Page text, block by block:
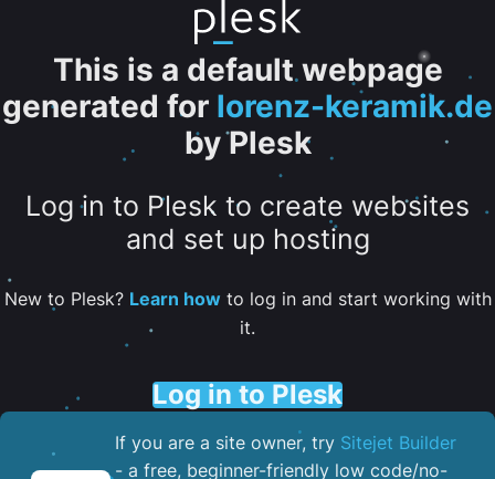
This is a default webpage
generated for lorenz-keramik.de
by Plesk
Log in to Plesk to create websites
and set up hosting
New to Plesk? Learn howto log in and start working with
it.
Log in to Plesk
If you are a site owner, try Sitejet Builder
- a free, beginner-friendly low code/no-